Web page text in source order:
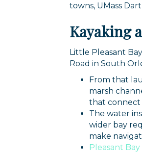
towns, UMass
Kayaking
Little Pleasant
Road in South
From that
marsh
that connect
The water
wider bay
make
Pleasant